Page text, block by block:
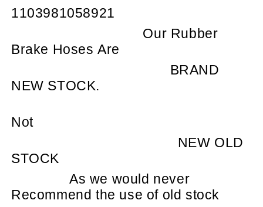
1103981058921
Our Rubber
Brake Hoses Are
BRAND
NEW STOCK.
Not
NEW OLD
STOCK
As we would never
Recommend the use of old stock